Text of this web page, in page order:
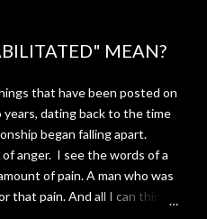
MEAN?
that have been posted on
dating back to the time
began falling apart.
anger. I see the words of a
of pain. A man who was
that pain. And all I can think